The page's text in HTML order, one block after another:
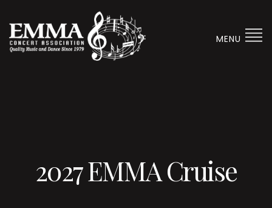
MENU
2027 EMMA Cruise